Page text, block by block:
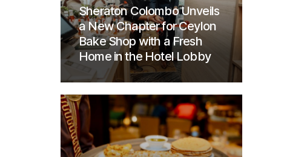
Sheraton Colombo Unveils
a New Chapter for Ceylon
Bake Shop with a Fresh
Home in the Hotel Lobby